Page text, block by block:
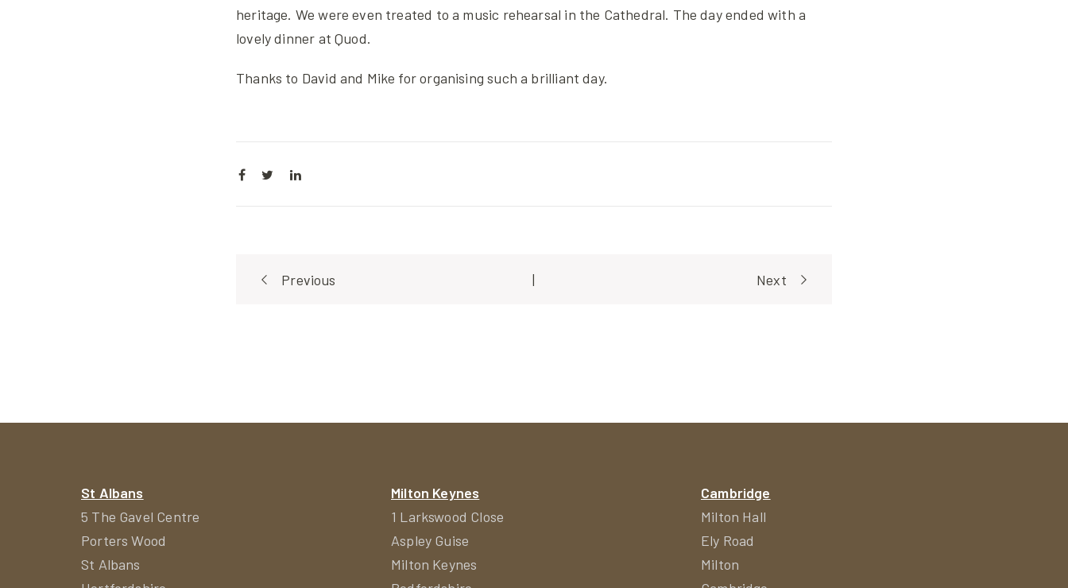
heritage. We were even treated to a music rehearsal in the Cathedral. The day ended with a
lovely dinner at Quod.
Thanks to David and Mike for organising such a brilliant day.
PostPrevious | Next
St Albans
5 The Gavel Centre
Porters Wood
St Albans
Milton Keynes
1 Larkswood Close
Aspley Guise
Milton Keynes
Cambridge
Milton Hall
Ely Road
Milton